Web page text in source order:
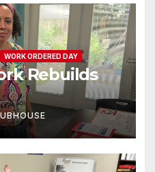
WORK ORDERED DAY
Rebuilds